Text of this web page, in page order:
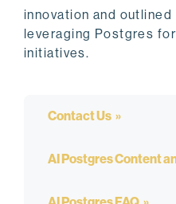
innovation and
leveraging Postgres
initiatives.
Contact Us
AI Postgres Content